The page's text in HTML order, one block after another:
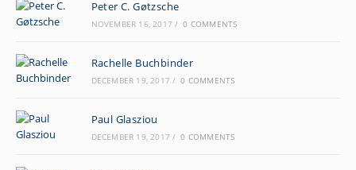
Peter C. Gøtzsche
NOVEMBER 16, 2017 / 0 COMMENTS
Rachelle Buchbinder
DECEMBER 19, 2017 / 0 COMMENTS
Paul Glasziou
DECEMBER 19, 2017 / 0 COMMENTS